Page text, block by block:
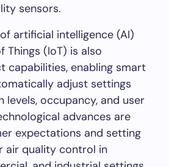
sensors.
artificial intelligence (AI)
Things (IoT) is also
capabilities, enabling smart
adjust settings
levels, occupancy, and user
advances are
expectations and setting
air quality control in